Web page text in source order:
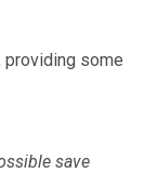
providing some
save